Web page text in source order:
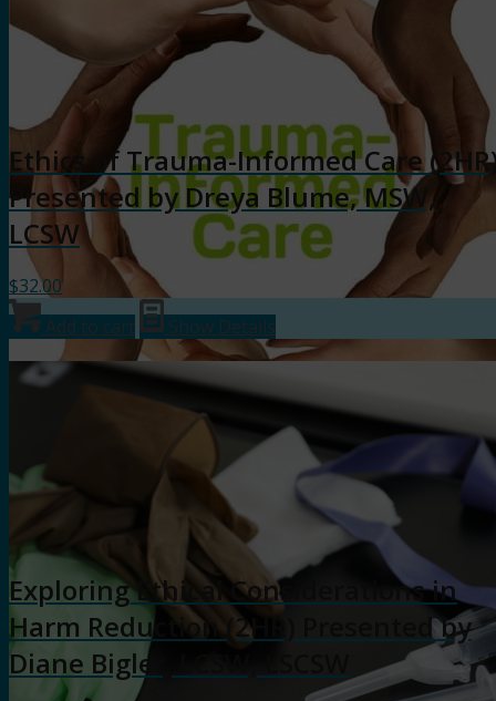
Ethics of Trauma-Informed Care
Presented by Dreya Blume, MSW,
LCSW
$32.00
Add to cart
Show Details
Exploring Ethical Considerations in
Harm Reduction (2HR) Presented by
Diane Bigler, LCSW, LSCSW